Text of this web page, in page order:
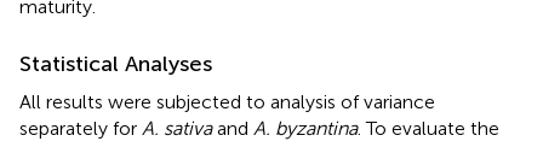
maturity.
Statistical Analyses
All results were subjected to analysis of variance
separately for A. sativaand A. byzantina. To evaluate the